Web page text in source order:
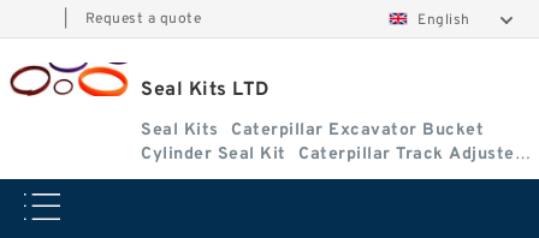
Request a quote English
Seal Kits LTD
Seal Kits
Caterpillar Excavator Bucket
Cylinder Seal Kit
Caterpillar Track Adjuster
Seal Kits